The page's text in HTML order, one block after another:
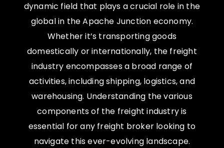
dynamic field that plays a crucial role in the
global in the Apache Junction economy.
Whether it’s transporting goods
domestically or internationally, the freight
industry encompasses a broad range of
activities, including shipping, logistics, and
warehousing. Understanding the various
components of the freight industry is
essential for any freight broker looking to
navigate this ever-evolving landscape.